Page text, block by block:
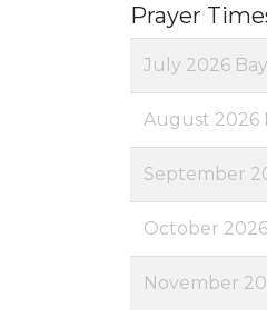
Prayer
July 2026
August 2026
September
October
November